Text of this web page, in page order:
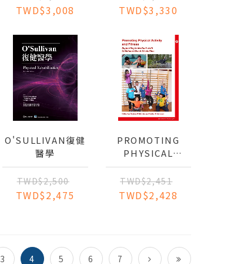
CONTINUUM OF
CARE
TWD$3,008
BASED
APPROACH TO
TWD$3,330
O'SULLIVAN復健
醫學
TWD$2,500
TWD$2,475
PROMOTING
PHYSICAL
ACTIVITY AND
FITNESS:
SUPPORTING
INDIVIDUALS
DISABILITIES
TWD$2,451
TWD$2,428
3 4 5 6 7